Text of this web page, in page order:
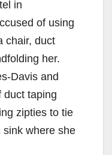
in
of using
chair, duct
her.
Davis and
duct taping
zipties to tie
sink where she